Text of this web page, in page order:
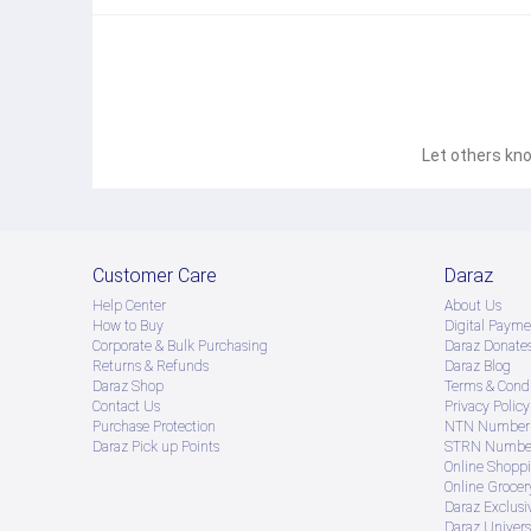
Battery
Capacity: 5000 mAh
Charging: 25W wired fast charging
Let others
Customer Care
Help Center
How to Buy
Corporate & Bulk Purchasing
Returns & Refunds
Daraz Shop
Contact Us
Purchase Protection
Daraz Pick up Points
Daraz
About Us
Digital
Daraz
Daraz Blog
Terms &
Privacy Policy
NTN
STRN
Online
Online
Daraz
Daraz